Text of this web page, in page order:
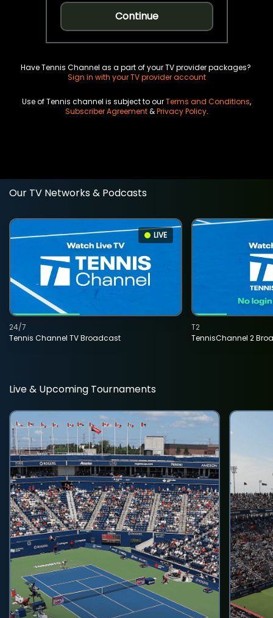
Continue
Have Tennis Channel as a part of your TV provider packages?
Sign in with your TV provider account
Use of Tennis channel is subject to ourTerms and Conditions,
Subscriber Agreement&Privacy Policy.
Our TV Networks & Podcasts
LIVE
Tennis Channel TV Broadcast
24/7
TennisChannel 2
T2
Live & Upcoming Tournaments